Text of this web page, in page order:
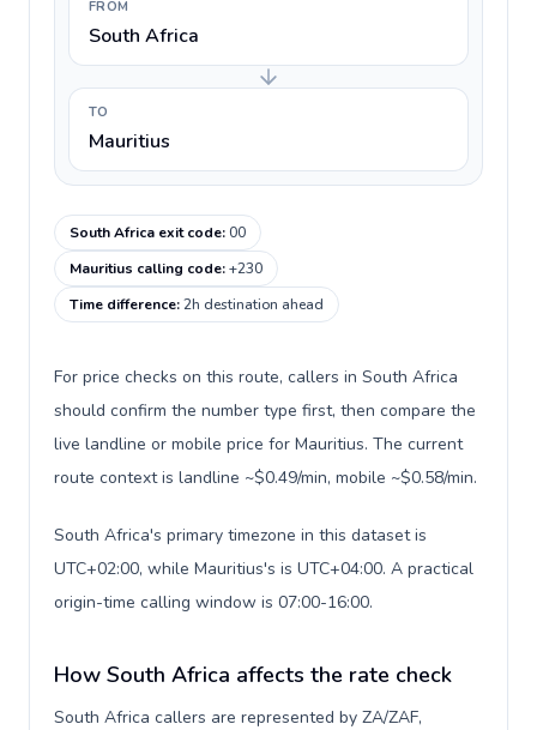
FROM
South Africa
TO
Mauritius
South Africa exit code:00
Mauritius calling code:+230
Time difference:2h destination ahead
For price checks on this route, callers in South Africa
should confirm the number type first, then compare the
live landline or mobile price for Mauritius. The current
route context is landline ~$0.49/min, mobile ~$0.58/min.
South Africa's primary timezone in this dataset is
UTC+02:00, while Mauritius's is UTC+04:00. A practical
origin-time calling window is 07:00-16:00.
How South Africa affects the rate check
South Africa callers are represented by ZA/ZAF,